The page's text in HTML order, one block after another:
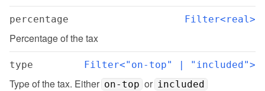
percentage Filter<real>
Percentage of the tax
type Filter<"on-top" | "included">
Type of the tax. Either on-top or included